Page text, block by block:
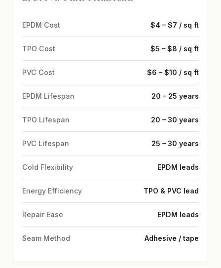
EPDM Cost $4 – $7 / sq ft
TPO Cost $5 – $8 / sq ft
PVC Cost $6 – $10 / sq ft
EPDM Lifespan 20 – 25 years
TPO Lifespan 20 – 30 years
PVC Lifespan 25 – 30 years
Cold Flexibility EPDM leads
Energy Efficiency TPO & PVC lead
Repair Ease EPDM leads
Seam Method Adhesive / tape